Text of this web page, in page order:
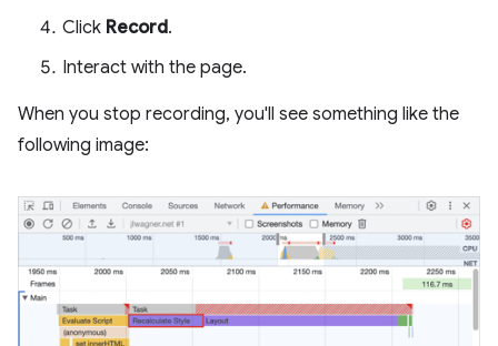
Click Record.
Interact with the page.
When you stop recording, you'll see something like the
following image: